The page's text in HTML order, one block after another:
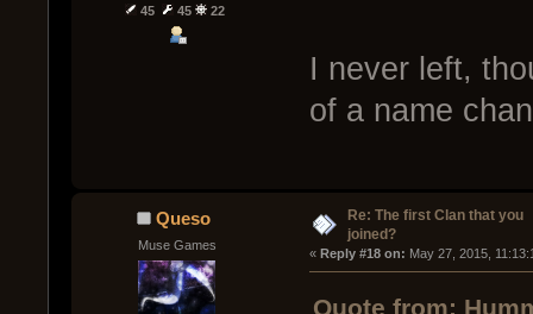
45
45 22
I never left,
of a name
Queso
Muse Games
Re: The first Clan that you
joined?
« Reply #18 on: May 27, 2015,
Quote from: